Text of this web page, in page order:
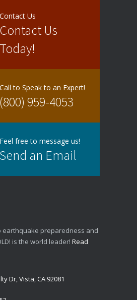
Contact Us
Contact Us
Today!
Call to Speak to an Expert!
(800) 959-4053
Feel free to message us!
Send an Email
earthquake preparedness and
is the world leader! Read
Dr, Vista, CA 92081